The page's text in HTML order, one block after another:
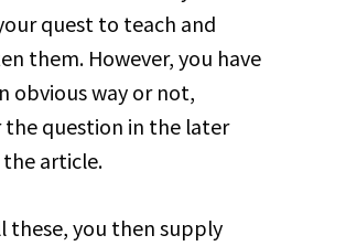
quest to teach and
them. However, you have
obvious way or not,
the question in the later
article.
these, you then supply